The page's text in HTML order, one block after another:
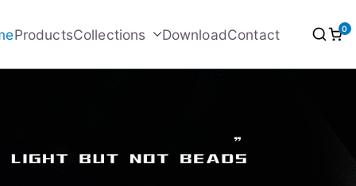
ProductsCollections DownloadContact 0